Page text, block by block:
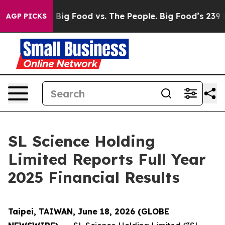
AGP PICKS
Big Food vs. The People. Big Food’s 239 Lawsuits
SL Science Holding
Limited Reports Full Year
2025 Financial Results
Taipei, TAIWAN, June 18, 2026 (GLOBE